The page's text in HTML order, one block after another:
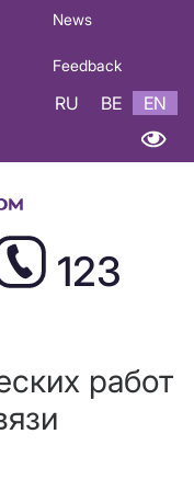
News
Feedback
RU BE EN
123
работ